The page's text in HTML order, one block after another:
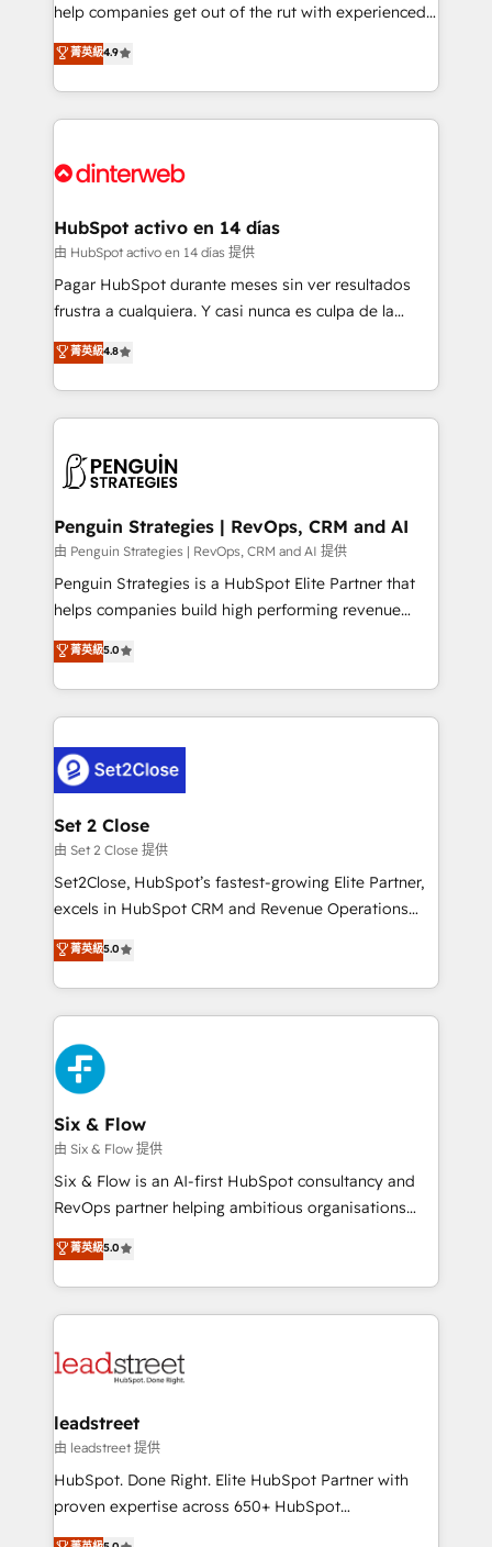
partners who will embed ourselves into your
business, processes and systems 🏢 We specialise in
working with mid-market and enterprise
organisations, global organisations and those with
complex use cases 🏆 CRM Implementation,
Onboarding Accredited 🔐 ISO27001 & ISO9001
help companies get out of the rut with experienced,
process-oriented teams implementing HubSpot
Marketing, Sales, Service, CMS and Operations Hub,
so selling and actually engaging with your customers
feels easy and pain-free. We are a top ranked
and Customer First Awards, 4.9/5 rating in HubSpot
helps the following industries: logistics & 3PL, home
improvement & construction, branding and
commercialization, real estate, health, education,
SaaS, Software Dev & IT and consulting, make the
the United States, EU, UAE, Mexico and Latin
America. From casual user to super fan: make
菁英級4.9
HubSpot activo en 14 días
由 HubSpot activo en 14 días 提供
Pagar HubSpot durante meses sin ver resultados
frustra a cualquiera. Y casi nunca es culpa de la
herramienta: es del enfoque con el que se
implementó. Trabajamos con un catálogo de +80
casos de uso: cada uno resuelve un problema
concreto de tu operación en HubSpot. La entrega
en paralelo cuando tiene sentido, y siempre
Empiezas a ver resultados antes de que termine el
mes. 🏆 HubSpot Partner of the Year 2022, máximo
reconocimiento del ecosistema. Elite Solutions
Partner, el nivel más alto. +700 clientes
Hospital ABC, Hogares Unión, Yves Rocher,
MacStore, Café Britt, Bella Piel, confiaron en
respuestas para empezar. Te ayudamos a identificar
el primer caso de uso que más impacto te dará.
días.
菁英級4.8
Penguin Strategies | RevOps, CRM and AI
由 Penguin Strategies | RevOps, CRM and AI 提供
Penguin Strategies is a HubSpot Elite Partner that
helps companies build high performing revenue
operations across complex sales cycles, multi
system environments and global SaaS or
manufacturing teams. Trusted by leading enterprises
and fast growing scale ups including Sony, Rapyd,
Design Automation and Uptive. 📊 RevOps & data
architecture 🔗 CRM migrations & End to end
integrations 🤖 AI workflows & enrichment 📘 Team
enablement & company-wide adoption We create
HubSpot environments that teams use with
confidence and that leadership can rely on for
菁英級5.0
Set 2 Close
由 Set 2 Close 提供
Set2Close, HubSpot’s fastest-growing Elite Partner,
excels in HubSpot CRM and Revenue Operations
(RevOps) services to boost B2B sales and growth.
As a top HubSpot Elite Partner, we specialize in
custom HubSpot CRM solutions. Our experts design,
implement, and optimize systems to enhance user
experience, functionality, and adoption across sales,
marketing, and service teams. From setup to
refinement, we streamline workflows, improve lead
management, and speed up deal closures. With 500+
projects completed, our Agile approach ensures your
HubSpot CRM drives measurable results. Our
RevOps services align your sales, marketing, and
optimize the revenue lifecycle—lead generation to
retention—by refining processes and eliminating
maximize profitability and adapt to your goals.
菁英級5.0
Six & Flow
由 Six & Flow 提供
Six & Flow is an AI-first HubSpot consultancy and
RevOps partner helping ambitious organisations
grow with clarity, confidence, and intelligence.
Operating across the UK, Netherlands, Ireland, and
Canada, we’ve delivered thousands of successful
HubSpot projects for mid-market and enterprise
combine HubSpot, data, and AI to design connected
and technology for predictable, scalable revenue
growth. Our expertise spans RevOps, CRM and data
architecture, AI enablement, and strategic marketing,
delivered through our proprietary FLAIR framework
菁英級5.0
leadstreet
由 leadstreet 提供
HubSpot. Done Right. Elite HubSpot Partner with
proven expertise across 650+ HubSpot
implementations. With 12+ years of HubSpot